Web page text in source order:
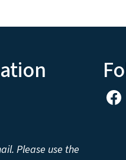
Please use the